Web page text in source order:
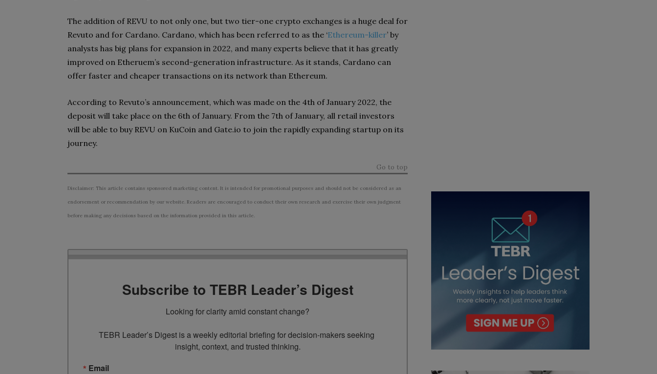
The addition of REVU to not only one, but two tier-one crypto exchanges is a huge deal for
Revuto and for Cardano. Cardano, which has been referred to as the ‘Ethereum-killer’ by
analysts has big plans for expansion in 2022, and many experts believe that it has greatly
improved on Etheruem’s second-generation infrastructure. As it stands, Cardano can
offer faster and cheaper transactions on its network than Ethereum.
According to Revuto’s announcement, which was made on the 4th of January 2022, the
deposit will take place on the 6th of January. From the 7th of January, all retail investors
will be able to buy REVU on KuCoin and Gate.io to join the rapidly expanding startup on its
journey.
Go to top
Disclaimer: This article contains sponsored marketing content. It is intended for promotional purposes and should not be considered as an
endorsement or recommendation by our website. Readers are encouraged to conduct their own research and exercise their own judgment
before making any decisions based on the information provided in this article.
Subscribe to TEBR Leader’s Digest
Looking for clarity amid constant change?
TEBR Leader’s Digest is a weekly editorial briefing for decision-makers seeking
insight, context, and trusted thinking.
Email